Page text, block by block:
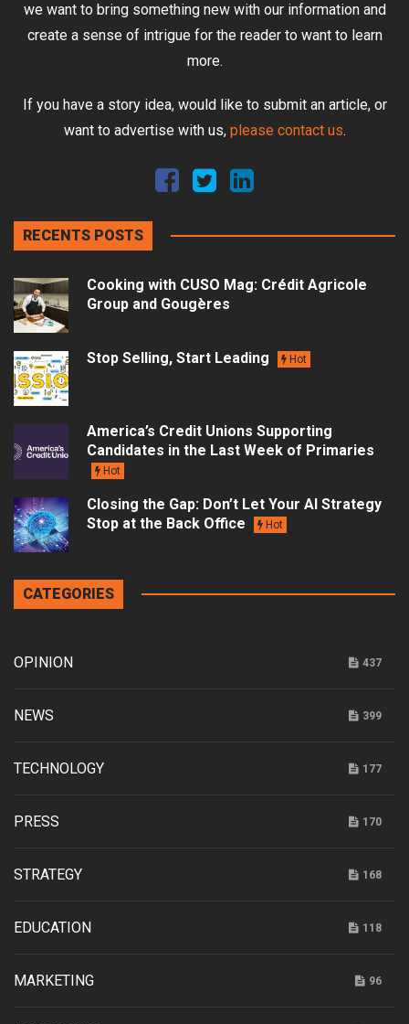
we want to bring something new with our information and
create a sense of intrigue for the reader to want to learn
more.
If you have a story idea, would like to submit an article, or
want to advertise with us, please contact us.
RECENTS POSTS
Cooking with CUSO Mag: Crédit Agricole
Group and Gougères
Stop Selling, Start Leading Hot
America’s Credit Unions Supporting
Candidates in the Last Week of Primaries
Hot
Closing the Gap: Don’t Let Your AI Strategy
Stop at the Back Office
Hot
CATEGORIES
OPINION 437
NEWS 399
TECHNOLOGY 177
PRESS 170
STRATEGY 168
EDUCATION 118
MARKETING 96